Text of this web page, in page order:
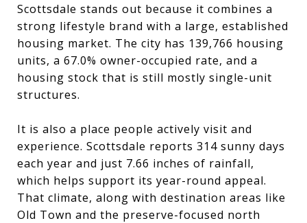
Scottsdale stands out because it combines a
strong lifestyle brand with a large, established
housing market. The city has 139,766 housing
units, a 67.0% owner-occupied rate, and a
housing stock that is still mostly single-unit
structures.
It is also a place people actively visit and
experience. Scottsdale reports 314 sunny days
each year and just 7.66 inches of rainfall,
which helps support its year-round appeal.
That climate, along with destination areas like
Old Town and the preserve-focused north